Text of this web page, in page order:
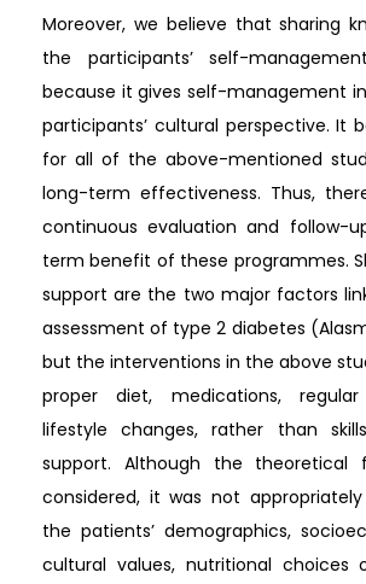
Moreover, we believe that sharing
the participants’ self-
because it gives self-management
participants’ cultural perspective. ​It
for all of the above-mentioned
long-term effectiveness. Thus,
continuous evaluation and follow-
term benefit of these programmes.
support are the two major factors
assessment of type 2 diabetes
but the interventions in the above
proper diet, medications,
lifestyle changes, rather than
support. Although the theoretical
considered, it was not
the patients’ demographics,
cultural values, nutritional choices